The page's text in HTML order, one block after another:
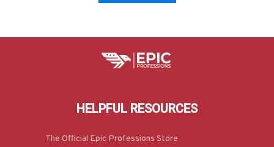
HELPFUL RESOURCES
The Official Epic Professions Store